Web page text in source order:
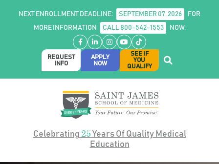
NEXT ENROLLMENT DEADLINE: SEPTEMBER 07, 2026
FOR
MORE INFORMATION
CALL 800-542-1553 NOW.
Facebook
LinkedIn
Instagram
YouTube
TikTok
REQUEST
INFO
APPLY
NOW
SEE IF
YOU
QUALIFY
Celebrating 25Years Of Quality Medical
Education